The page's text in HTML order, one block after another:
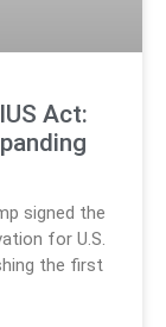
Act:
signed the
for U.S.
the first